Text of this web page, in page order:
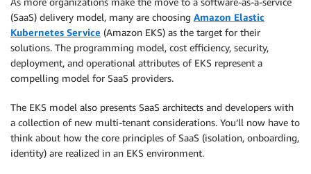
(SaaS) delivery model, many are choosing Amazon Elastic
Kubernetes Service (Amazon EKS) as the target for their
solutions. The programming model, cost efficiency, security,
deployment, and operational attributes of EKS represent a
compelling model for SaaS providers.
The EKS model also presents SaaS architects and developers with
a collection of new multi-tenant considerations. You’ll now have to
think about how the core principles of SaaS (isolation, onboarding,
identity) are realized in an EKS environment.